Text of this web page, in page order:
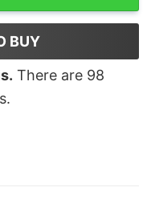
BUY
There are 98